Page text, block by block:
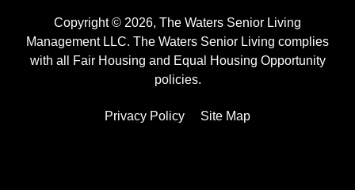
Copyright © 2026, The Waters Senior Living
Management LLC. The Waters Senior Living complies
with all Fair Housing and Equal Housing Opportunity
policies.
Privacy Policy Site Map